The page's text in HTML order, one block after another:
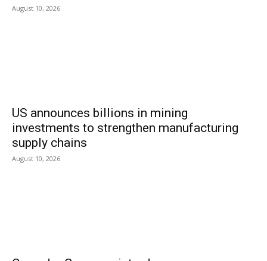
August 10, 2026
US announces billions in mining
investments to strengthen manufacturing
supply chains
August 10, 2026